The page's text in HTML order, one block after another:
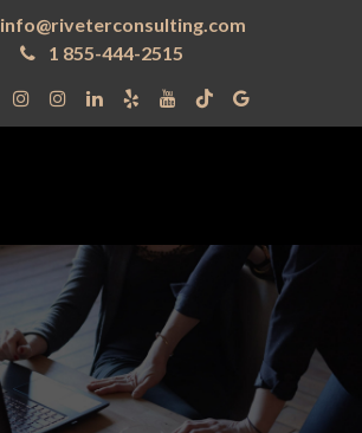
info@riveterconsulting.com
1 855-444-2515